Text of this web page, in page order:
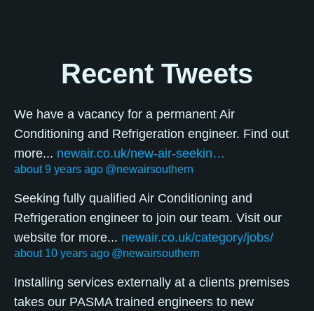
Recent Tweets
We have a vacancy for a permanent Air
Conditioning and Refrigeration engineer. Find out
more... newair.co.uk/new-air-seekin…
about 9 years ago @newairsouthern
Seeking fully qualified Air Conditioning and
Refrigeration engineer to join our team. Visit our
website for more... newair.co.uk/category/jobs/
about 10 years ago @newairsouthern
Installing services externally at a clients premises
takes our PASMA trained engineers to new